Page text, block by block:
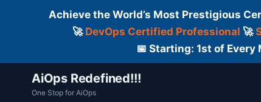
Achieve the World’s Most Prestigious
🚀 DevOps Certified Professional 🚀
📅 Starting: 1st of
AiOps Redefined!!!
One Stop for AiOps